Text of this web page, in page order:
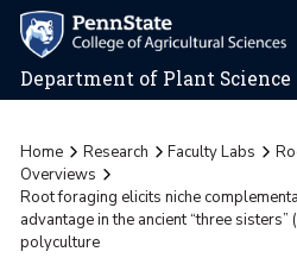
Department of Plant Science
Home Research Faculty Labs
Overviews
Root foraging elicits niche
advantage in the ancient “three sisters”
polyculture